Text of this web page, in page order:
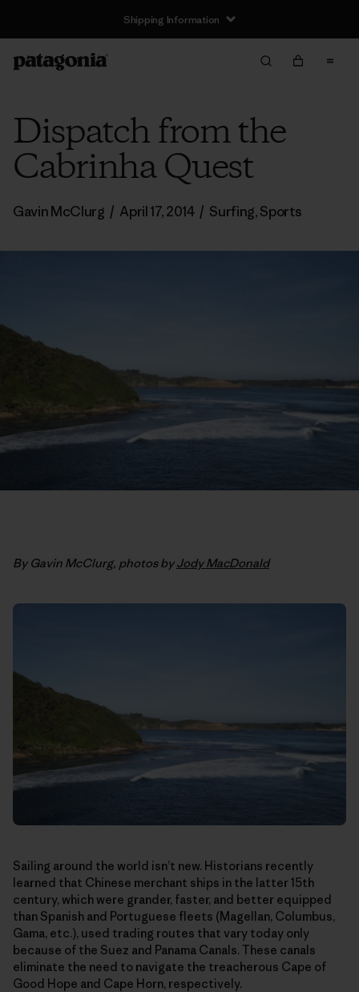
Shipping Information
Dispatch from the
Cabrinha Quest
Gavin McClurg / April 17, 2014 / Surfing,Sports
By Gavin McClurg, photos byJody MacDonald
Sailing around the world isn’t new. Historians recently
learned that Chinese merchant ships in the latter 15th
century, which were grander, faster, and better equipped
than Spanish and Portuguese fleets (Magellan, Columbus,
Gama, etc.), used trading routes that vary today only
because of the Suez and Panama Canals. These canals
eliminate the need to navigate the treacherous Cape of
Good Hope and Cape Horn, respectively.